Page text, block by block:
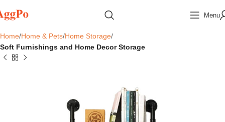
Menu
Home Home & Pets Home Storage
Soft Furnishings and Home Decor Storage